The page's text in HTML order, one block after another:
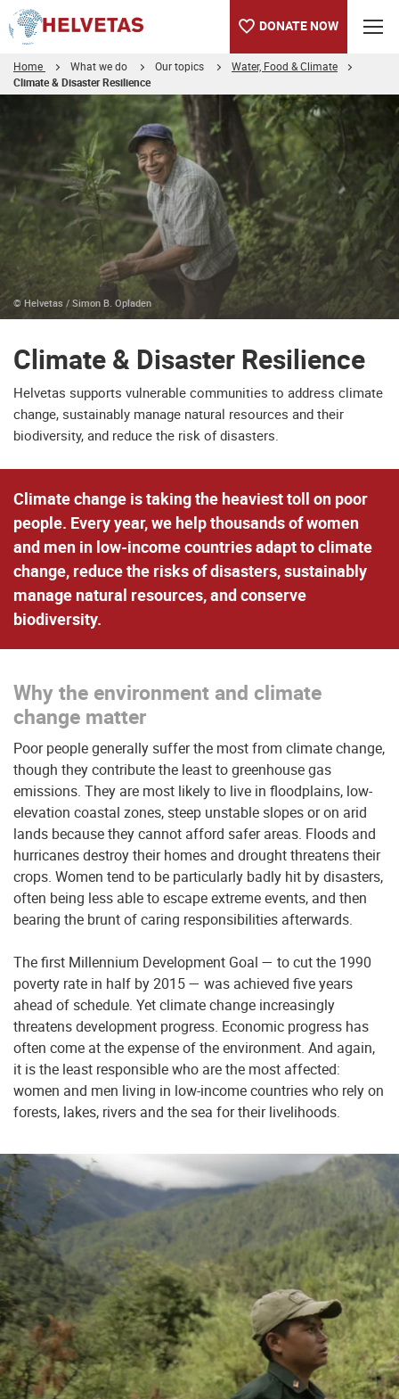
DONATE NOW
Home What we do Our topics
Water, Food & Climate
Climate & Disaster Resilience
Table of content
Climate & Disaster Resilience
Protecting the Gulf of Mottama in Myanmar
© Helvetas / Simon B. Opladen
Climate & Disaster Resilience
Helvetas supports vulnerable communities to address climate
change, sustainably manage natural resources and their
biodiversity, and reduce the risk of disasters.
Climate change is taking the heaviest toll on poor
people. Every year, we help thousands of women
and men in low-income countries adapt to climate
change, reduce the risks of disasters, sustainably
manage natural resources, and conserve
biodiversity.
Why the environment and climate
change matter
Poor people generally suffer the most from climate change,
though they contribute the least to greenhouse gas
emissions. They are most likely to live in floodplains, low-
elevation coastal zones, steep unstable slopes or on arid
lands because they cannot afford safer areas. Floods and
hurricanes destroy their homes and drought threatens their
crops. Women tend to be particularly badly hit by disasters,
often being less able to escape extreme events, and then
bearing the brunt of caring responsibilities afterwards.
The first Millennium Development Goal — to cut the 1990
poverty rate in half by 2015 — was achieved five years
ahead of schedule. Yet climate change increasingly
threatens development progress. Economic progress has
often come at the expense of the environment. And again,
it is the least responsible who are the most affected:
women and men living in low-income countries who rely on
forests, lakes, rivers and the sea for their livelihoods.